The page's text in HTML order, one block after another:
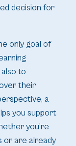
decision for
only goal of
to
their
a
you support
you’re
or are already